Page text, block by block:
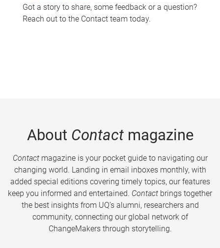
Got a story to share, some feedback or a question?
Reach out to the Contact team today.
About Contactmagazine
Contactmagazine is your pocket guide to navigating our
changing world. Landing in email inboxes monthly, with
added special editions covering timely topics, our features
keep you informed and entertained. Contact brings together
the best insights from UQ’s alumni, researchers and
community, connecting our global network of
ChangeMakers through storytelling.